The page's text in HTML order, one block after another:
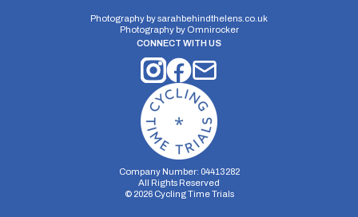
Photography bysarahbehindthelens.co.uk
Photography by Omnirocker
CONNECT WITH US
Company Number: 04413282
All Rights Reserved
© 2026Cycling Time Trials